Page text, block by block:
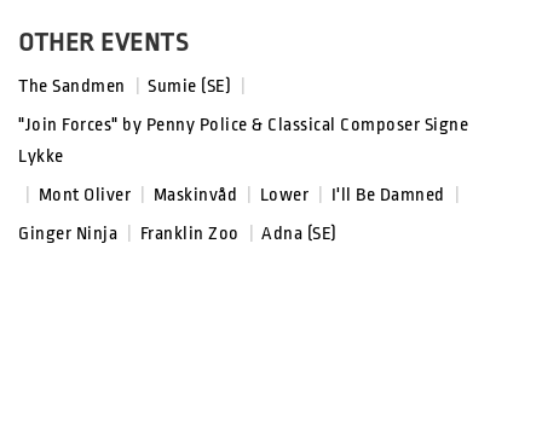
OTHER EVENTS
The Sandmen Sumie (SE)
"Join Forces" by Penny Police & Classical Composer Signe
Lykke
Mont Oliver Maskinvåd Lower I'll Be Damned
Ginger Ninja
Franklin Zoo Adna (SE)